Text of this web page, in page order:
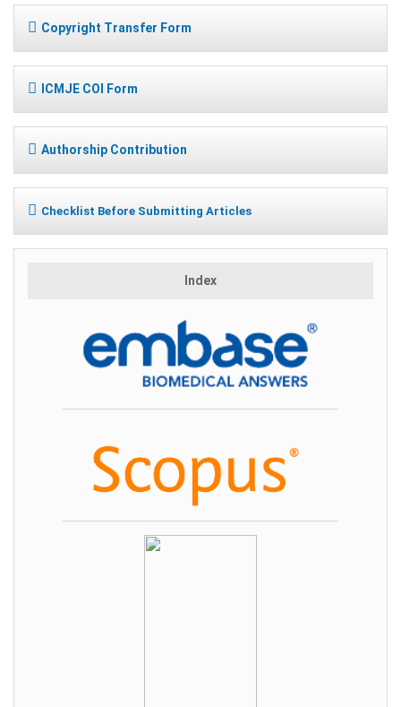
Copyright Transfer Form
ICMJE COI Form
Authorship Contribution
Checklist Before Submitting Articles
Index